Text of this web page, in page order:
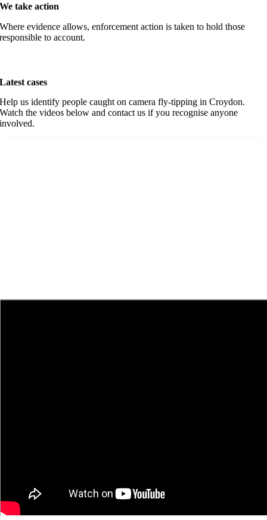
We take action
Where evidence allows, enforcement action is taken to hold those
responsible to account.
Latest cases
Help us identify people caught on camera fly-tipping in Croydon.
Watch the videos below and contact us if you recognise anyone
involved.